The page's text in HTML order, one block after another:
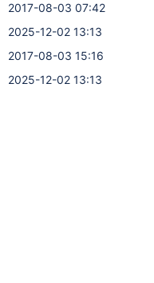
2017-08-03 07:42
2025-12-02 13:13
2017-08-03 15:16
2025-12-02 13:13